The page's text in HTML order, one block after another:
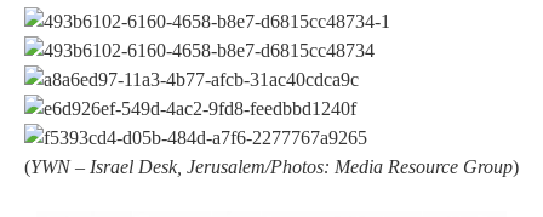
(YWN – Israel Desk, Jerusalem/Photos: Media Resource Group)